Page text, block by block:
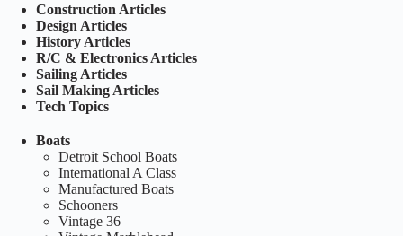
Construction Articles
Design Articles
History Articles
R/C & Electronics Articles
Sailing Articles
Sail Making Articles
Tech Topics
Boats
Detroit School Boats
International A Class
Manufactured Boats
Schooners
Vintage 36